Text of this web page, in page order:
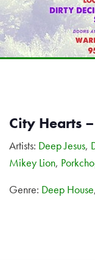
City Hearts
Artists: Deep Jesus,
Mikey Lion,
Genre: Deep House,